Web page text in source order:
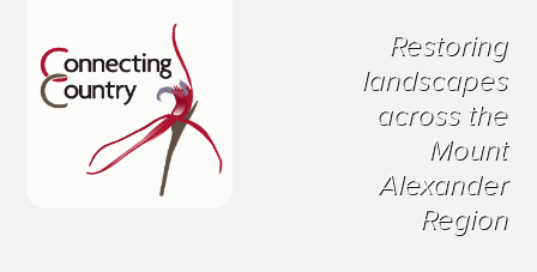
Restoring
landscapes
across the
Mount
Alexander
Region